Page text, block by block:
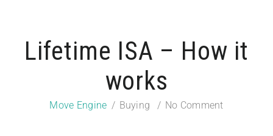
Lifetime ISA – How it
works
Move Engine Buying No Comment